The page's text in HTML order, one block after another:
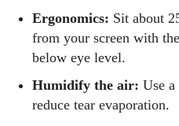
Ergonomics: Sit about
from your screen with
below eye level.
Humidify the air: Use
reduce tear evaporation.